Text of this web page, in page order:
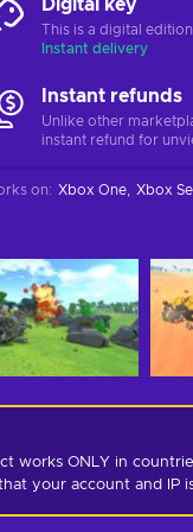
Digital key
This is a digital
Instant delivery
Instant refunds
Unlike other
instant refund for
on: Xbox One Xbox
works ONLY in
your account and IP